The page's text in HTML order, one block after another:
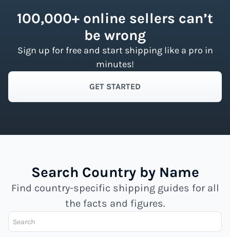
100,000+ online sellers can’t
be wrong
Sign up for free and start shipping like a pro in
minutes!
GET STARTED
Search Country by Name
Find country-specific shipping guides for all
the facts and figures.